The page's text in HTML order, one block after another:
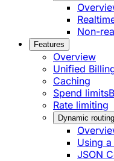
Non-
Features
Overview
Unified
Caching
Spend limits
Rate limiting
Dynamic routing
Using
JSON